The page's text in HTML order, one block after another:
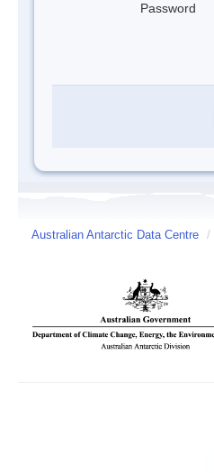
Password
Australian Antarctic Data Centre /